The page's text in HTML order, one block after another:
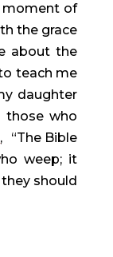
moment of
the grace
about the
teach me
daughter
those who
,
“The Bible
weep; it
should